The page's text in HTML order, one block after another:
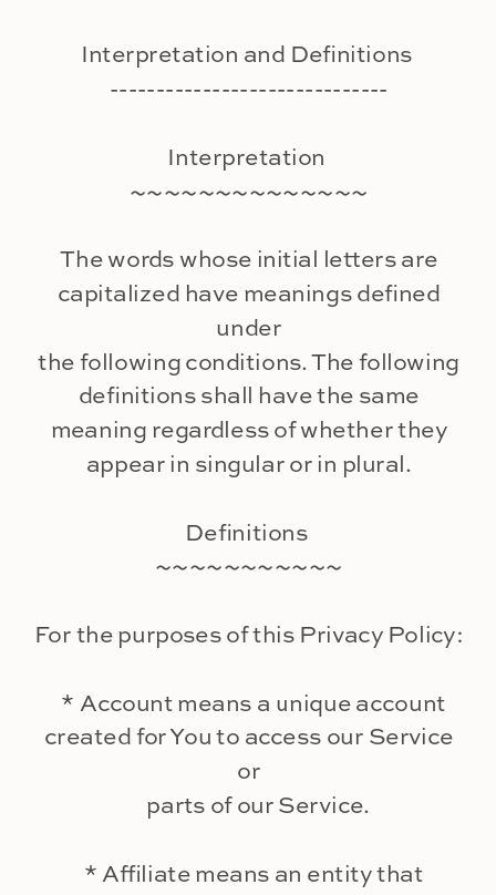
Interpretation and Definitions
------------------------------
Interpretation
~~~~~~~~~~~~~~
The words whose initial letters are
capitalized have meanings defined
under
the following conditions. The following
definitions shall have the same
meaning regardless of whether they
appear in singular or in plural.
Definitions
~~~~~~~~~~~
For the purposes of this Privacy Policy:
* Account means a unique account
created for You to access our Service
or
parts of our Service.
* Affiliate means an entity that